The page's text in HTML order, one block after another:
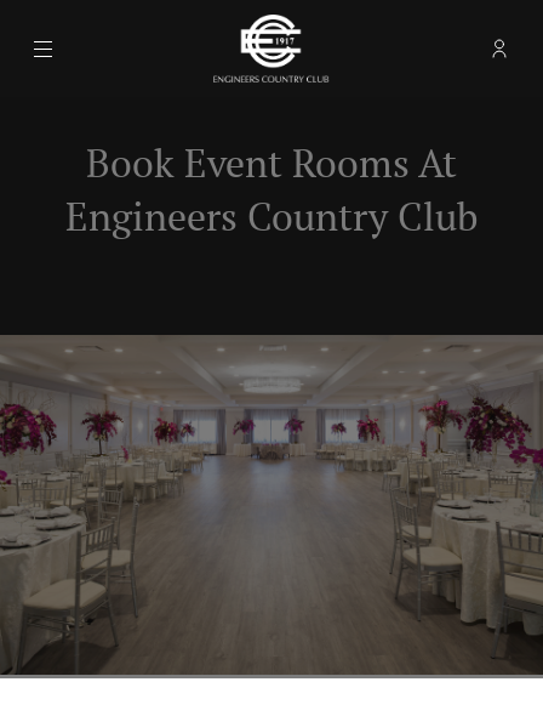
Menu Engineers Country Club -
Book Event Rooms At
Engineers Country Club